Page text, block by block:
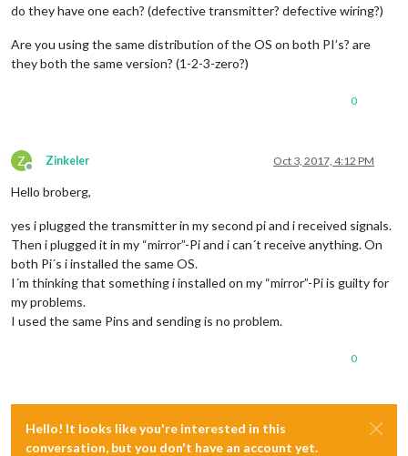
do they have one each? (defective transmitter? defective wiring?)
Are you using the same distribution of the OS on both PI’s? are
they both the same version? (1-2-3-zero?)
0
Z
Offline
Zinkeler Oct 3, 2017, 4:12 PM
Hello broberg,
yes i plugged the transmitter in my second pi and i received signals.
Then i plugged it in my “mirror”-Pi and i can´t receive anything. On
both Pi´s i installed the same OS.
I´m thinking that something i installed on my “mirror”-Pi is guilty for
my problems.
I used the same Pins and sending is no problem.
0
Hello! It looks like you're interested in this
conversation, but you don't have an account yet.